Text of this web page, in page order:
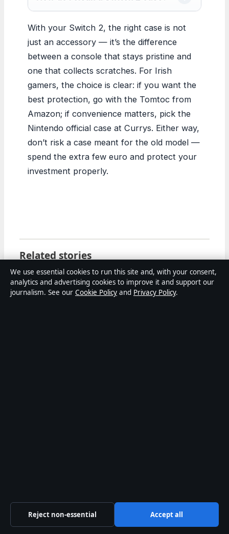
With your Switch 2, the right case is not
just an accessory — it’s the difference
between a console that stays pristine and
one that collects scratches. For Irish
gamers, the choice is clear: if you want the
best protection, go with the Tomtoc from
Amazon; if convenience matters, pick the
Nintendo official case at Currys. Either way,
don’t risk a case meant for the old model —
spend the extra few euro and protect your
investment properly.
Related stories
FEATURES
Tiffany Haddish: Age, Net Worth, Movies, and
Personal Life
We use essential cookies to run this site and, with your consent,
analytics and advertising cookies to improve it and support our
journalism. See our Cookie Policy and Privacy Policy.
Reject non-essential Accept all